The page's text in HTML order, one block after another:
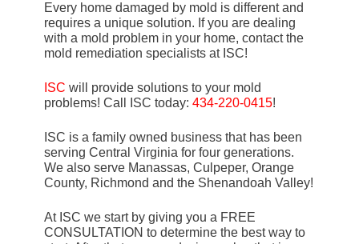
Every home damaged by mold is different and
requires a unique solution. If you are dealing
with a mold problem in your home, contact the
mold remediation specialists at ISC!
ISC will provide solutions to your mold
problems! Call ISC today: 434-220-0415!
ISC is a family owned business that has been
serving Central Virginia for four generations.
We also serve Manassas, Culpeper, Orange
County, Richmond and the Shenandoah Valley!
At ISC we start by giving you a FREE
CONSULTATION to determine the best way to